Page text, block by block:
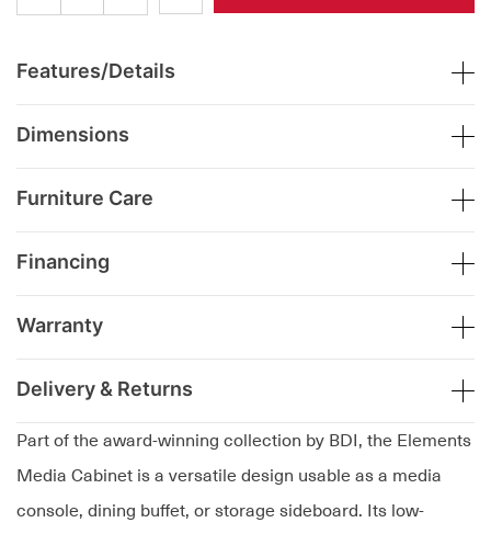
Part of the award-winning collection by BDI, the Elements
Media Cabinet is a versatile design usable as a media
console, dining buffet, or storage sideboard. Its low-
Features/Details
Dimensions
Furniture Care
Financing
Warranty
Delivery & Returns